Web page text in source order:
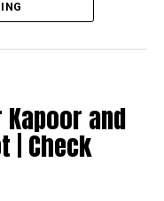
won the ‘Best
‘Ek Duaa’ at the
by Esha Deol
Apart from
occasion for
directed also got
Kapoor and
| Check